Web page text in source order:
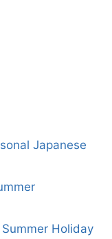
Japanese
Holiday